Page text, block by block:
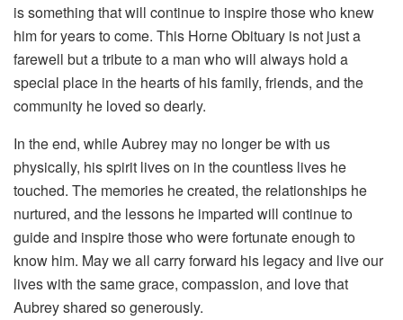
is something that will continue to inspire those who knew
him for years to come. This Horne Obituary is not just a
farewell but a tribute to a man who will always hold a
special place in the hearts of his family, friends, and the
community he loved so dearly.
In the end, while Aubrey may no longer be with us
physically, his spirit lives on in the countless lives he
touched. The memories he created, the relationships he
nurtured, and the lessons he imparted will continue to
guide and inspire those who were fortunate enough to
know him. May we all carry forward his legacy and live our
lives with the same grace, compassion, and love that
Aubrey shared so generously.